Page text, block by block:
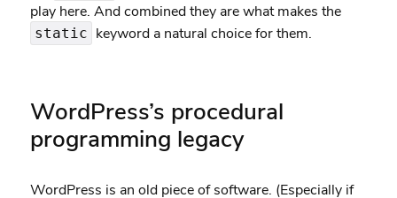
play here. And combined they are what makes the
static keyword a natural choice for them.
WordPress’s procedural
programming legacy
WordPress is an old piece of software. (Especially if